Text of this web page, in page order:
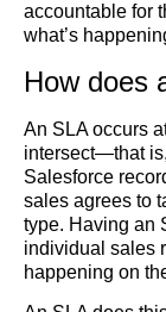
accountable for
what’s
How does
An SLA occurs
intersect—that
Salesforce
sales agrees to
type. Having an
individual sales
happening on